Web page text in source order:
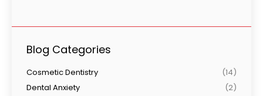
Blog Categories
Cosmetic Dentistry
(14)
Dental Anxiety
(2)